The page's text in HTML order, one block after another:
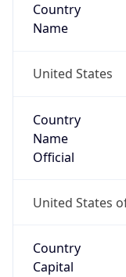
Country
Name
United States
Country
Name
Official
United States
Country
Capital